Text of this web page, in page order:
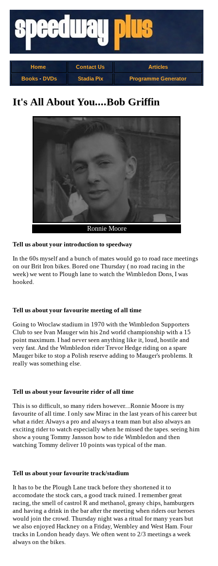
Home Contact Us
Articles
Books- DVDs Stadia Pix Programme Generator
It's All About You....Bob Griffin
Ronnie Moore
Tell us about your introduction to speedway
In the 60s myself and a bunch of mates would go to road race meetings
on our Brit Iron bikes. Bored one Thursday ( no road racing in the
week) we went to Plough lane to watch the Wimbledon Dons, I was
hooked.
Tell us about your favourite meeting of all time
Going to Wroclaw stadium in 1970 with the Wimbledon Supporters
Club to see Ivan Mauger win his 2nd world championship with a 15
point maximum. I had never seen anything like it, loud, hostile and
very fast. And the Wimbledon rider Trevor Hedge riding on a spare
Mauger bike to stop a Polish reserve adding to Mauger's problems. It
really was something else.
Tell us about your favourite rider of all time
This is so difficult, so many riders however....Ronnie Moore is my
favourite of all time. I only saw Mirac in the last years of his career but
what a rider. Always a pro and always a team man but also always an
exciting rider to watch especially when he missed the tapes. seeing him
show a young Tommy Jansson how to ride Wimbledon and then
watching Tommy deliver 10 points was typical of the man.
Tell us about your favourite track/stadium
It has to be the Plough Lane track before they shortened it to
accomodate the stock cars, a good track ruined. I remember great
racing, the smell of castrol R and methanol, greasy chips, hamburgers
and having a drink in the bar after the meeting when riders our heroes
would join the crowd. Thursday night was a ritual for many years but
we also enjoyed Hackney on a Friday, Wembley and West Ham. Four
tracks in London heady days. We often went to 2/3 meetings a week
always on the bikes.